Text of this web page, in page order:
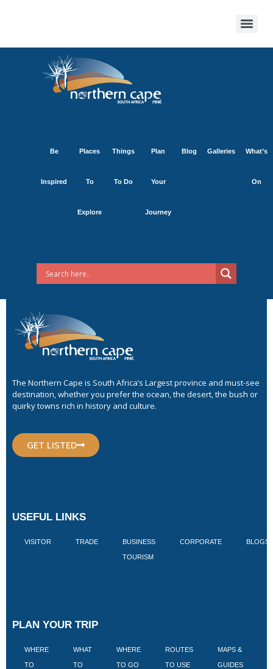
Be
Inspired
Places
To
Explore
Things
To Do
Plan
Your
Journey
Blog Galleries What’s
On
The Northern Cape is South Africa’s Largest province and must-see
destination, whether you prefer the ocean, the desert, the bush or
quirky towns rich in history and culture.
GET LISTED
USEFUL LINKS
VISITOR TRADE BUSINESS
TOURISM
CORPORATE BLOGS
PLAN YOUR TRIP
WHERE
TO
WHAT
TO
WHERE
TO GO
ROUTES
TO USE
MAPS &
GUIDES